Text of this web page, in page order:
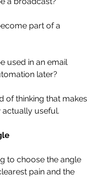
part of a
used in an email
later?
of thinking that makes
useful.
to choose the angle
pain and the